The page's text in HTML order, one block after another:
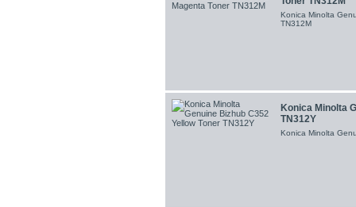
Konica Minolta
TN312M
Konica Minolta
TN312Y
Konica Minolta